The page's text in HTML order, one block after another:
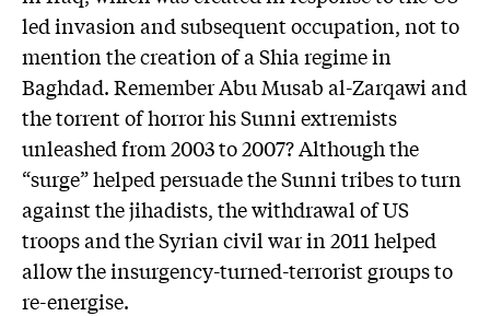
led invasion and subsequent occupation, not to
mention the creation of a Shia regime in
Baghdad. Remember Abu Musab al-Zarqawi and
the torrent of horror his Sunni extremists
unleashed from 2003 to 2007? Although the
“surge” helped persuade the Sunni tribes to turn
against the jihadists, the withdrawal of US
troops and the Syrian civil war in 2011 helped
allow the insurgency-turned-terrorist groups to
re-energise.